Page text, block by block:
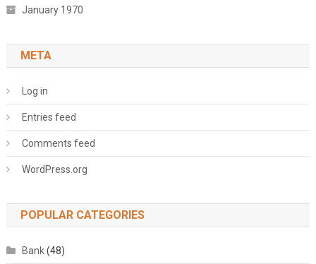
January 1970
META
Log in
Entries feed
Comments feed
WordPress.org
POPULAR CATEGORIES
Bank(48)